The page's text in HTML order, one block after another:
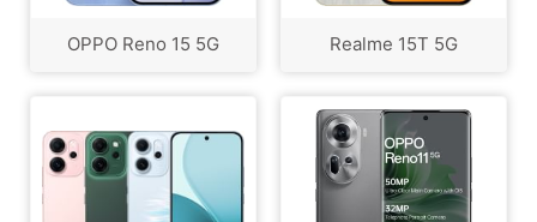
OPPO Reno 15 5G Realme 15T 5G